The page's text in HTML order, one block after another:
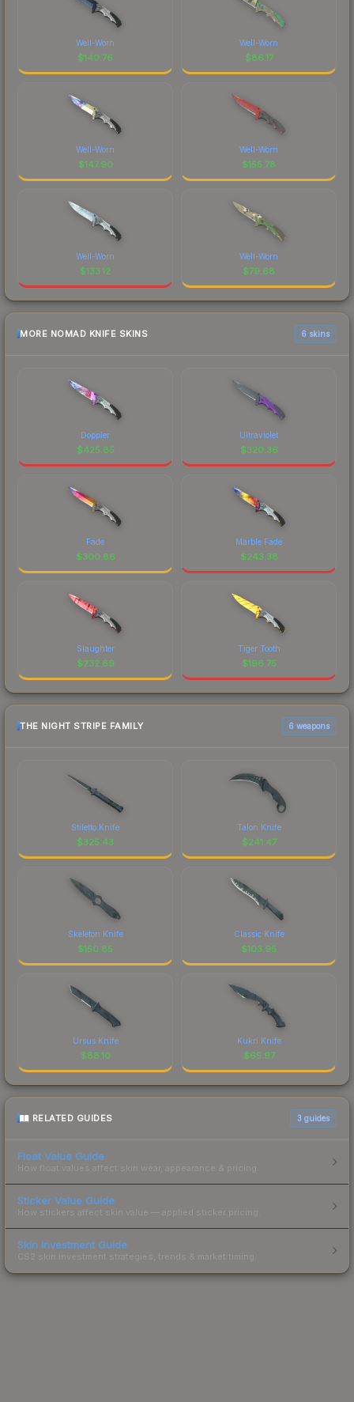
Well-Worn
$140.76
Well-Worn
$86.17
Well-Worn
$147.90
Well-Worn
$155.78
Well-Worn
$133.12
Well-Worn
$79.68
MORE NOMAD KNIFE SKINS 6 skins
Doppler
$425.85
Ultraviolet
$320.36
Fade
$300.86
Marble Fade
$243.38
Slaughter
$232.69
Tiger Tooth
$196.75
THE NIGHT STRIPE FAMILY 6 weapons
Stiletto Knife
$325.43
Talon Knife
$241.47
Skeleton Knife
$150.85
Classic Knife
$103.95
Ursus Knife
$88.10
Kukri Knife
$65.97
RELATED GUIDES 3 guides
Float Value Guide
How float values affect skin wear, appearance & pricing.
Sticker Value Guide
How stickers affect skin value — applied sticker pricing.
Skin Investment Guide
CS2 skin investment strategies, trends & market timing.